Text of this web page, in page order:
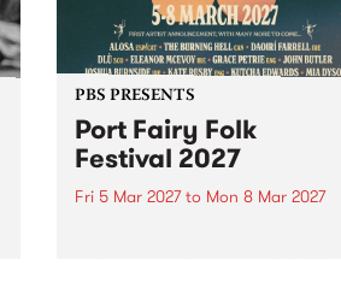
PBS PRESENTS
Port Fairy Folk
Festival 2027
Fri 5 Mar 2027to Mon 8 Mar 2027